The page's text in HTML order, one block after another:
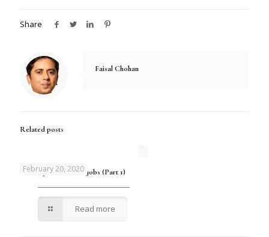
Share
Faisal Chohan
Related posts
February 20, 2020
Development Sector Jobs (Part 1)
Read more